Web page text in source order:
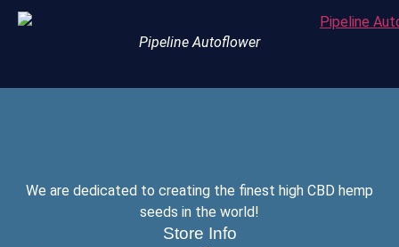
Pipeline Autoflower
We are dedicated to creating the finest high CBD hemp
seeds in the world!
Store Info